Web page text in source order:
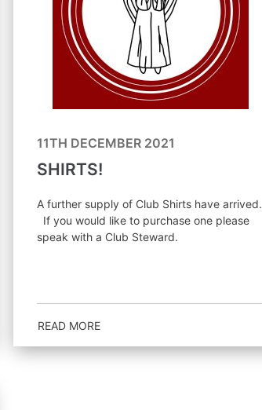
11TH DECEMBER 2021
SHIRTS!
A further supply of Club Shirts have arrived.
speak with a Club Steward.
READ MORE